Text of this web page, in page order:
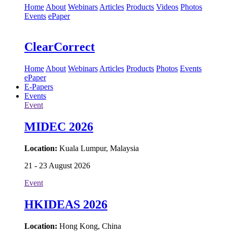
HomeAbout WebinarsArticles Products Videos Photos
Events ePaper
ClearCorrect
Home About Webinars Articles Products Photos Events
ePaper
E-Papers
Events
Event
MIDEC 2026
Location: Kuala Lumpur, Malaysia
21 - 23 August 2026
Event
HKIDEAS 2026
Location: Hong Kong, China